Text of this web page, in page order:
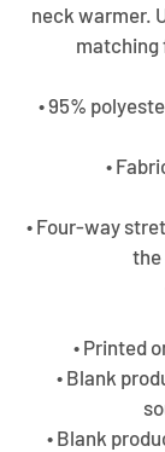
neck warmer.
matching
• 95%
•
• Four-way
the
• Printed
• Blank
• Blank